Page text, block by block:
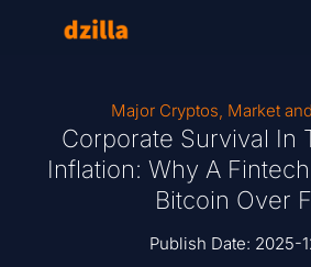
Major Cryptos, Market
Corporate Survival In
Inflation: Why A
Bitcoin Over
Publish Date: 2025-